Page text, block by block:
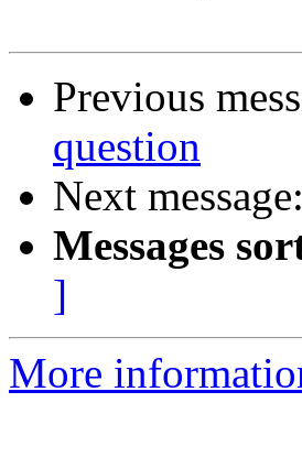
Previous
question
Next message:
Messages
]
More